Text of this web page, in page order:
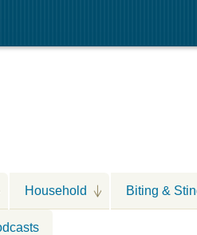
Household Biting &